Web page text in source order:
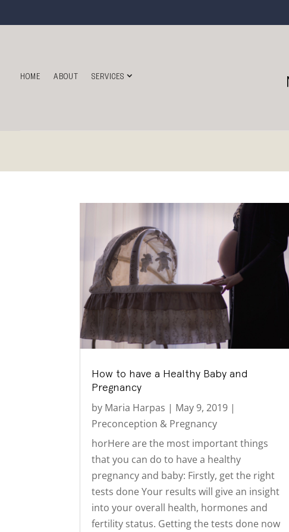
HOME ABOUT SERVICES
How to have a Healthy Baby and
Pregnancy
by Maria Harpas | May 9, 2019 |
Preconception & Pregnancy
horHere are the most important things
that you can do to have a healthy
pregnancy and baby: Firstly, get the right
tests done Your results will give an insight
into your overall health, hormones and
fertility status. Getting the tests done now